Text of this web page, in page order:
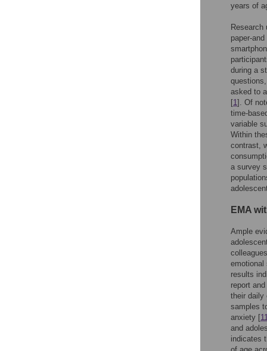
years of
paper-
during a
asked to
[1]. Of
time-
variable
Within
contrast,
a survey
EMA
Ample
emotional
results
report
their daily
samples
anxiety [
and
indicates